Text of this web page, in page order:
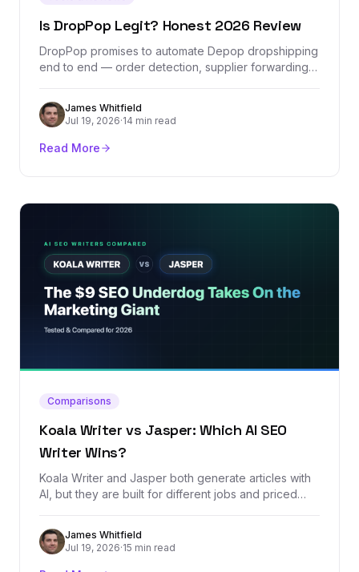
Is DropPop Legit? Honest 2026 Review
DropPop promises to automate Depop dropshipping
end to end — order detection, supplier forwarding,
company records, Stripe-verified revenue, real
pricing, and the one Depop policy question every
seller should understand before paying for it.
James Whitfield
Jul 19, 2026·14 min read
Read More
Comparisons
Koala Writer vs Jasper: Which AI SEO
Writer Wins?
Koala Writer and Jasper both generate articles with
AI, but they are built for different jobs and priced
real user reviews, and tested which one produces
SEO content that actually stands a chance of ranking.
James Whitfield
Jul 19, 2026·15 min read